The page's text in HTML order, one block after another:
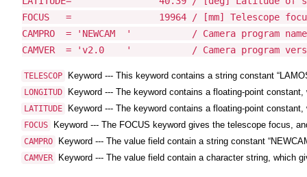
FOCUS   =                19964 / [mm] Telescope
CAMPRO  = 'NEWCAM  '           / Camera program name
TELESCOP Keyword --- This keyword contains a string constant
LONGITUD Keyword --- The keyword contains a floating-point
LATITUDE Keyword --- The keyword contains a floating-point
FOCUS Keyword --- The FOCUS keyword gives the telescope focus,
CAMPRO Keyword --- The value field contain a string constant
CAMVER Keyword --- The value field contain a character string, which